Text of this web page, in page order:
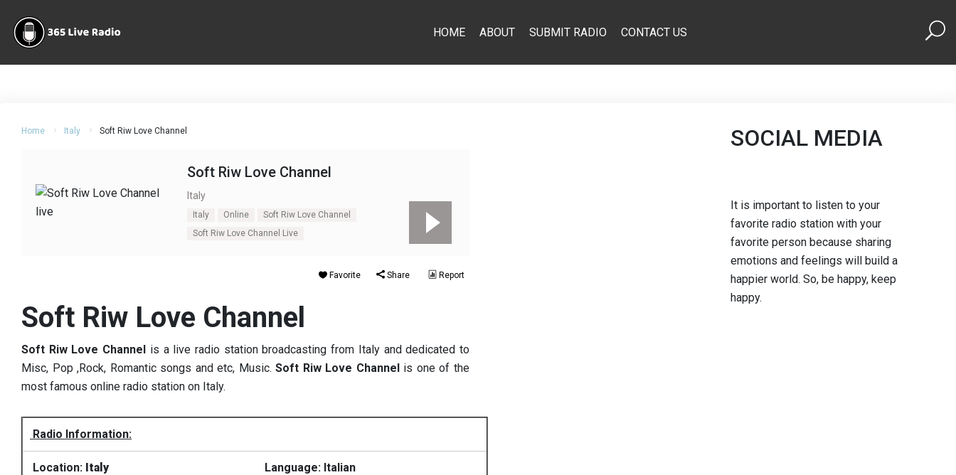
HOME ABOUT SUBMIT RADIO CONTACT US
Home Italy Soft Riw Love Channel
Soft Riw Love Channel
Italy
Italy Online
Soft Riw Love Channel
Soft Riw Love Channel Live
Favorite Share Report
Soft Riw Love Channel
Soft Riw Love Channel is a live radio station broadcasting from Italy and dedicated to
Misc, Pop ,Rock, Romantic songs and etc, Music. Soft Riw Love Channelis one of the
most famous online radio station on Italy.
Radio Information:
Location: Italy Language: Italian
SOCIAL MEDIA
It is important to listen to your
favorite radio station with your
favorite person because sharing
emotions and feelings will build a
happier world. So, be happy, keep
happy.